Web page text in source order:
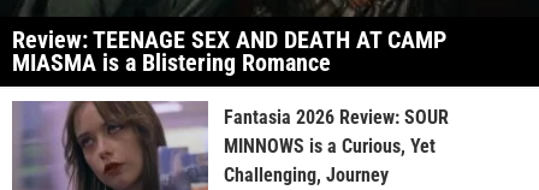
Review: TEENAGE SEX AND DEATH AT CAMP
MIASMA is a Blistering Romance
Fantasia 2026 Review: SOUR
MINNOWS is a Curious, Yet
Challenging, Journey